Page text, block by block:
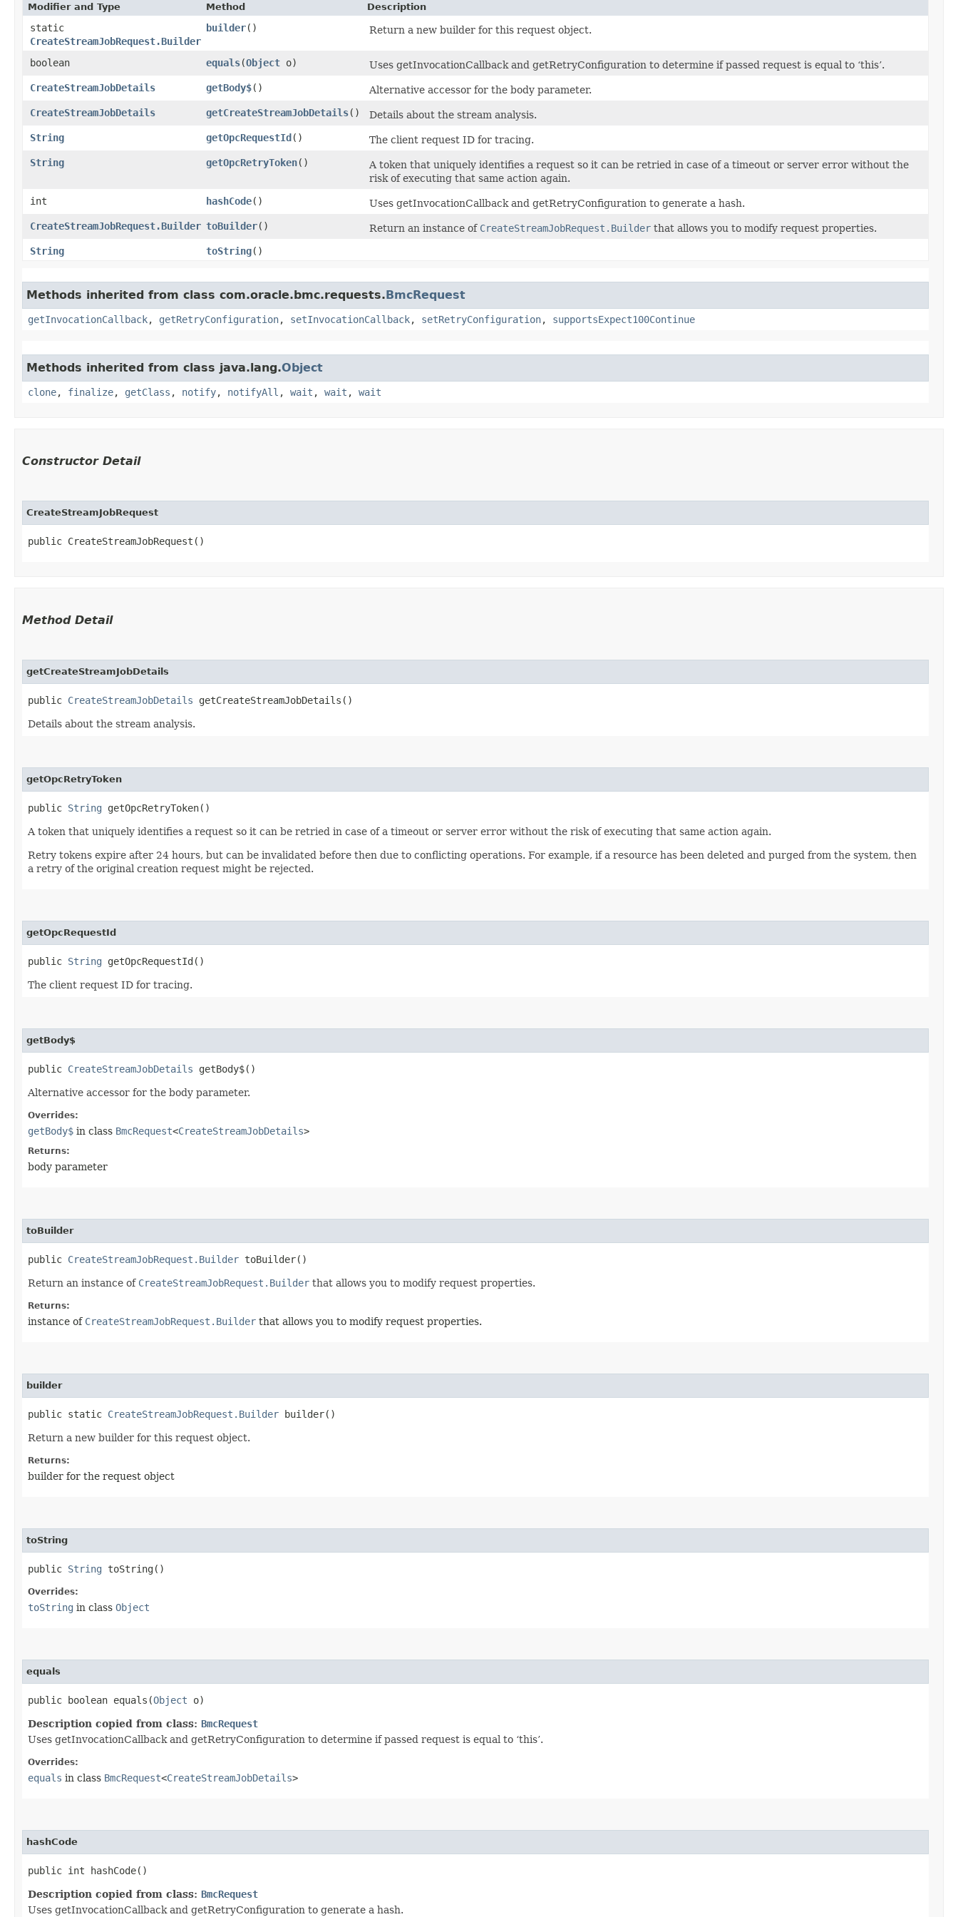
Modifier and Type Method Description
static
CreateStreamJobRequest.Builder
builder() Return a new builder for this request object.
boolean equals​(Object o)
Uses getInvocationCallback and getRetryConfiguration to determine if passed request is equal to ‘this’.
CreateStreamJobDetails
getBody$()
Alternative accessor for the body parameter.
CreateStreamJobDetails
getCreateStreamJobDetails()
Details about the stream analysis.
String
getOpcRequestId()
The client request ID for tracing.
String
getOpcRetryToken()
A token that uniquely identifies a request so it can be retried in case of a timeout or server error without the
risk of executing that same action again.
int
hashCode()
Uses getInvocationCallback and getRetryConfiguration to generate a hash.
CreateStreamJobRequest.Builder toBuilder() Return an instance of CreateStreamJobRequest.Builder that allows you to modify request properties.
String
toString()
Methods inherited from class com.oracle.bmc.requests.BmcRequest
getInvocationCallback, getRetryConfiguration, setInvocationCallback, setRetryConfiguration, supportsExpect100Continue
Methods inherited from class java.lang.Object
clone, finalize, getClass , notify, notifyAll , wait , wait , wait
Constructor Detail
CreateStreamJobRequest
public CreateStreamJobRequest()
Method Detail
getCreateStreamJobDetails
public CreateStreamJobDetails getCreateStreamJobDetails()
Details about the stream analysis.
getOpcRetryToken
public String getOpcRetryToken()
A token that uniquely identifies a request so it can be retried in case of a timeout or server error without the risk of executing that same action again.
Retry tokens expire after 24 hours, but can be invalidated before then due to conflicting operations. For example, if a resource has been deleted and purged from the system, then
a retry of the original creation request might be rejected.
getOpcRequestId
public String getOpcRequestId()
The client request ID for tracing.
getBody$
public CreateStreamJobDetails getBody$()
Alternative accessor for the body parameter.
Overrides:
getBody$ in class BmcRequest<CreateStreamJobDetails>
Returns:
body parameter
toBuilder
public CreateStreamJobRequest.Builder toBuilder()
Return an instance of CreateStreamJobRequest.Builder that allows you to modify request properties.
Returns:
instance of CreateStreamJobRequest.Builder that allows you to modify request properties.
builder
public static CreateStreamJobRequest.Builder builder()
Return a new builder for this request object.
Returns:
builder for the request object
toString
public String toString()
Overrides:
toString in class Object
equals
public boolean equals​(Object o)
Description copied from class: BmcRequest
Uses getInvocationCallback and getRetryConfiguration to determine if passed request is equal to ‘this’.
Overrides:
equals in class BmcRequest<CreateStreamJobDetails>
hashCode
public int hashCode()
Description copied from class: BmcRequest
Uses getInvocationCallback and getRetryConfiguration to generate a hash.